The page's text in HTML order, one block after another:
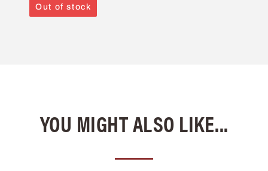
Out of stock
YOU MIGHT ALSO LIKE...